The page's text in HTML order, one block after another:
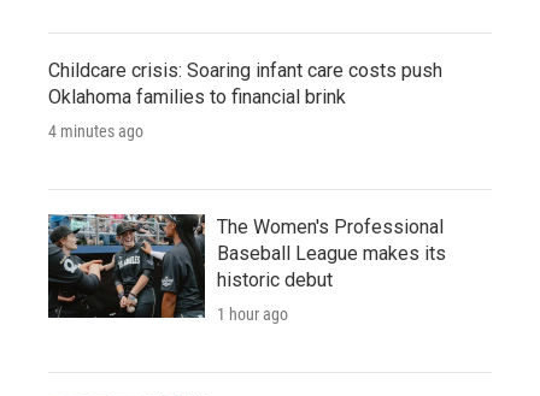
Childcare crisis: Soaring infant care costs push
Oklahoma families to financial brink
4 minutes ago
The Women's Professional
Baseball League makes its
historic debut
1 hour ago